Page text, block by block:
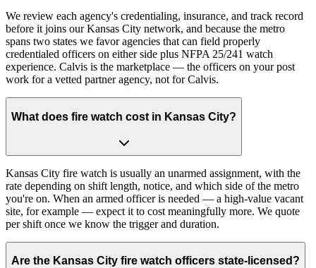
We review each agency's credentialing, insurance, and track record
before it joins our Kansas City network, and because the metro
spans two states we favor agencies that can field properly
credentialed officers on either side plus NFPA 25/241 watch
experience. Calvis is the marketplace — the officers on your post
work for a vetted partner agency, not for Calvis.
What does fire watch cost in Kansas City?
Kansas City fire watch is usually an unarmed assignment, with the
rate depending on shift length, notice, and which side of the metro
you're on. When an armed officer is needed — a high-value vacant
site, for example — expect it to cost meaningfully more. We quote
per shift once we know the trigger and duration.
Are the Kansas City fire watch officers state-licensed?